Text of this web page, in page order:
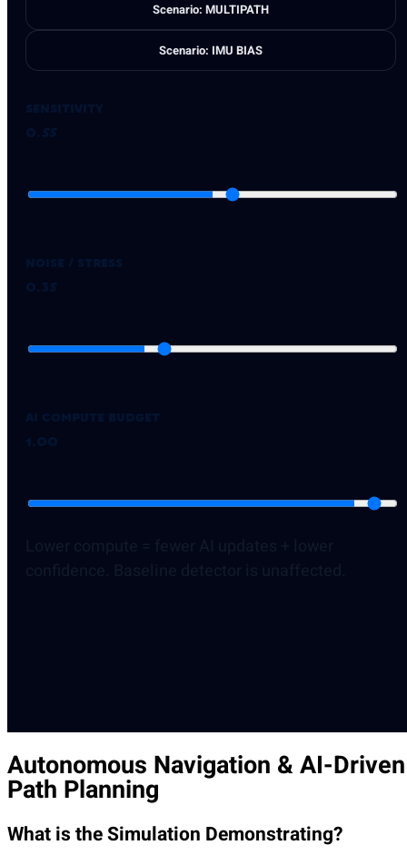
Scenario: MULTIPATH
Scenario: IMU BIAS
Sensitivity
0.55
Noise / Stress
0.35
AI compute budget
1.00
Autonomous Navigation & AI-Driven
Path Planning
What is the Simulation Demonstrating?